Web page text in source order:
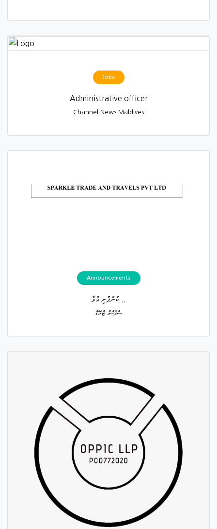
Jobs
Administrative officer
Channel News Maldives
Announcements
ކުންފުނި އުވާ...
ސްޕާކްލް ޓްރޭޑް